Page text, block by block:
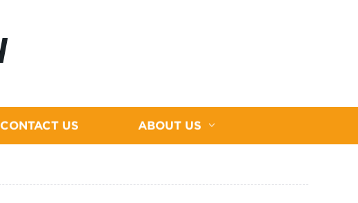
CONTACT US ABOUT US